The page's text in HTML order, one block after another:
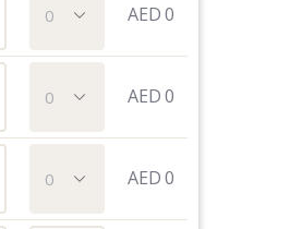
AED0
AED0
AED0